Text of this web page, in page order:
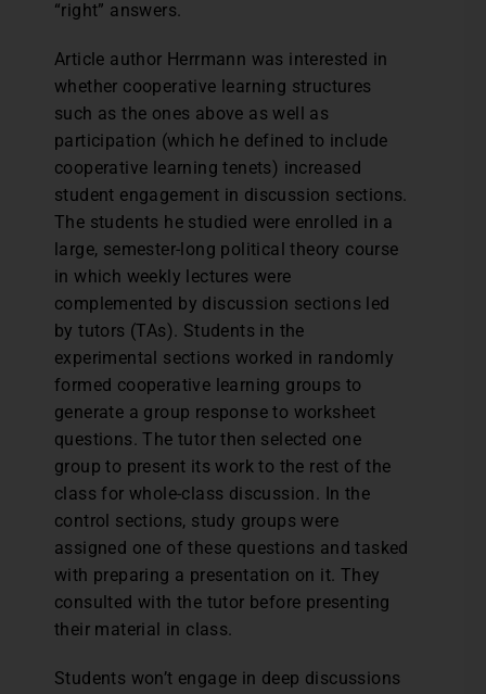
“right” answers.
Article author Herrmann was interested in
whether cooperative learning structures
such as the ones above as well as
participation (which he defined to include
cooperative learning tenets) increased
student engagement in discussion sections.
The students he studied were enrolled in a
large, semester-long political theory course
in which weekly lectures were
complemented by discussion sections led
by tutors (TAs). Students in the
experimental sections worked in randomly
formed cooperative learning groups to
generate a group response to worksheet
questions. The tutor then selected one
group to present its work to the rest of the
class for whole-class discussion. In the
control sections, study groups were
assigned one of these questions and tasked
with preparing a presentation on it. They
consulted with the tutor before presenting
their material in class.
Students won’t engage in deep discussions